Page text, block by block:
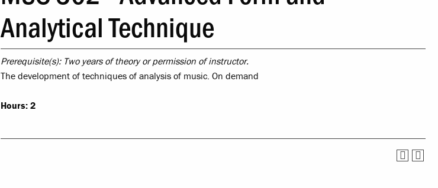
Leadership & Service
Religious & Spiritual Life
Campus Safety
Offices & Services
Analytical Technique
Prerequisite(s): Two years of theory or permission of instructor.
The development of techniques of analysis of music. On demand
Hours: 2